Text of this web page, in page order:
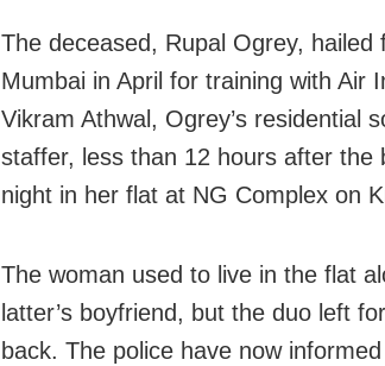
The deceased, Rupal Ogrey,
Mumbai in April for training with Air
Vikram Athwal, Ogrey’s residential
staffer, less than 12 hours after the
night in her flat at NG Complex on
The woman used to live in the flat
latter’s boyfriend, but the duo left
back. The police have now